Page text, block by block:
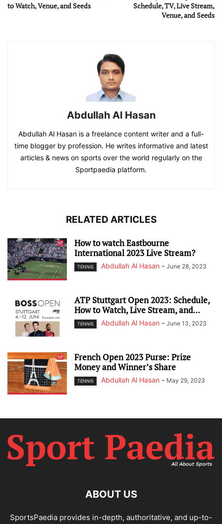
to Watch, Venue, and Seeds
Schedule, TV, Live Stream,
Venue, and Seeds
Abdullah Al Hasan
Abdullah Al Hasan is a freelance content writer and a full-
time blogger by profession. He writes informative and latest
articles & news on sports over the world regularly on the
Sportpaedia platform.
RELATED ARTICLES
How to watch Eastbourne
International 2023 Live Stream?
TENNIS Abdullah Al Hasan - June 28, 2023
ATP Stuttgart Open 2023: Schedule,
How to Watch, Live Stream, and...
TENNIS Abdullah Al Hasan - June 13, 2023
French Open 2023 Purse: Prize
Money and Winner’s Share
TENNIS Abdullah Al Hasan - May 29, 2023
ABOUT US
SportsPaedia provides in-depth, authoritative, and up-to-